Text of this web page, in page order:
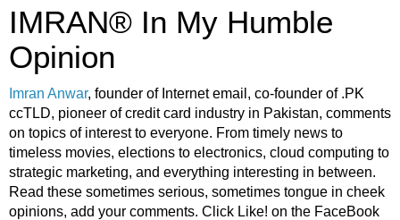
IMRAN® In My Humble
Opinion
Imran Anwar, founder of Internet email, co-founder of .PK
ccTLD, pioneer of credit card industry in Pakistan, comments
on topics of interest to everyone. From timely news to
timeless movies, elections to electronics, cloud computing to
strategic marketing, and everything interesting in between.
Read these sometimes serious, sometimes tongue in cheek
opinions, add your comments. Click Like! on the FaceBook